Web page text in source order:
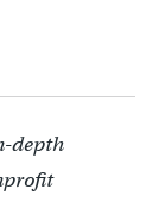
depth